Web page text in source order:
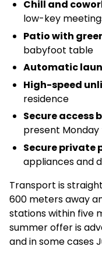
Chill and
low-key
Patio with
babyfoot table
Automatic
High-speed
residence
Secure access
present Monday
Secure private
appliances and
Transport is
600 meters away
stations within five
summer offer is
and in some cases